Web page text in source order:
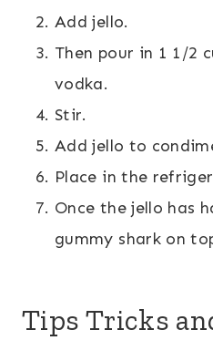
Add jello.
Then pour in 1 1/2
vodka.
Stir.
Add jello to
Place in the
Once the jello has
gummy shark on
Tips Tricks